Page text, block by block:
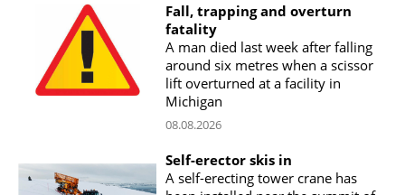
Fall, trapping and overturn
fatality
A man died last week after falling
around six metres when a scissor
lift overturned at a facility in
Michigan
08.08.2026
Self-erector skis in
A self-erecting tower crane has